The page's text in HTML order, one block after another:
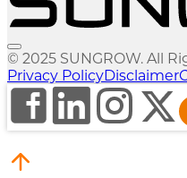
© 2025 SUNGROW. All
Privacy PolicyDisclaimer